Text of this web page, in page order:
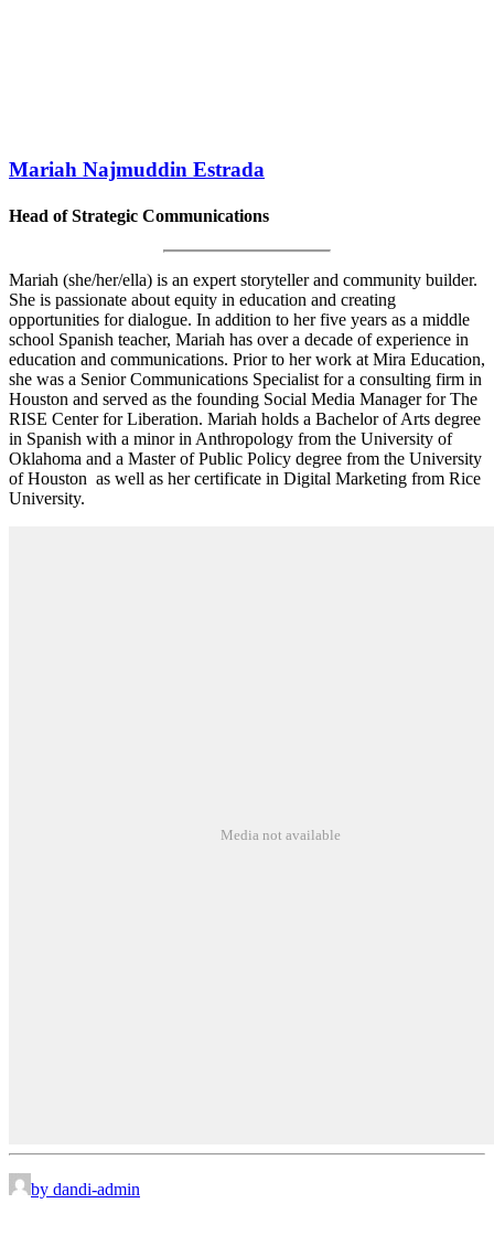
Mariah Najmuddin Estrada
Head of Strategic Communications
Mariah (she/her/ella) is an expert storyteller and community builder.
She is passionate about equity in education and creating
opportunities for dialogue. In addition to her five years as a middle
school Spanish teacher, Mariah has over a decade of experience in
education and communications. Prior to her work at Mira Education,
she was a Senior Communications Specialist for a consulting firm in
Houston and served as the founding Social Media Manager for The
RISE Center for Liberation. Mariah holds a Bachelor of Arts degree
in Spanish with a minor in Anthropology from the University of
Oklahoma and a Master of Public Policy degree from the University
of Houston as well as her certificate in Digital Marketing from Rice
University.
Media not available
by dandi-admin